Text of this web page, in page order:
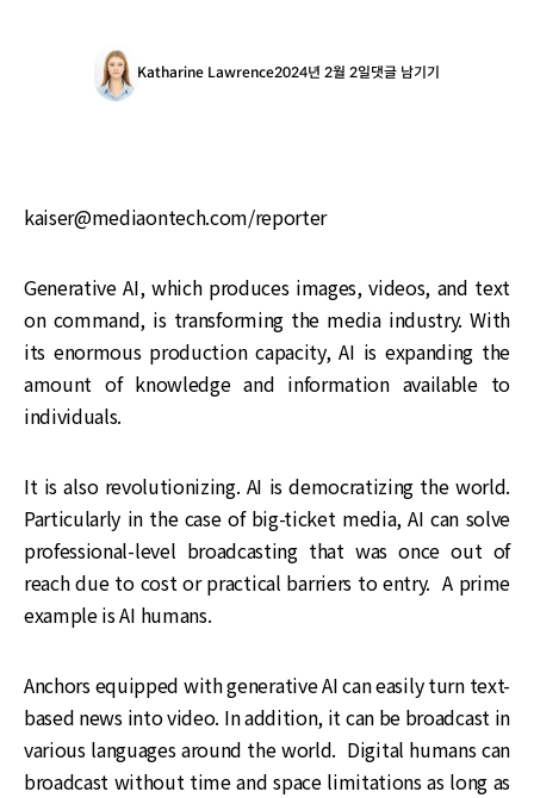
Katharine Lawrence2024년 2월 2일댓글 남기기
kaiser@mediaontech.com/reporter
Generative AI, which produces images, videos, and text
on command, is transforming the media industry. With
its enormous production capacity, AI is expanding the
amount of knowledge and information available to
individuals.
It is also revolutionizing. AI is democratizing the world.
Particularly in the case of big-ticket media, AI can solve
professional-level broadcasting that was once out of
reach due to cost or practical barriers to entry. A prime
example is AI humans.
Anchors equipped with generative AI can easily turn text-
based news into video. In addition, it can be broadcast in
various languages around the world. Digital humans can
broadcast without time and space limitations as long as